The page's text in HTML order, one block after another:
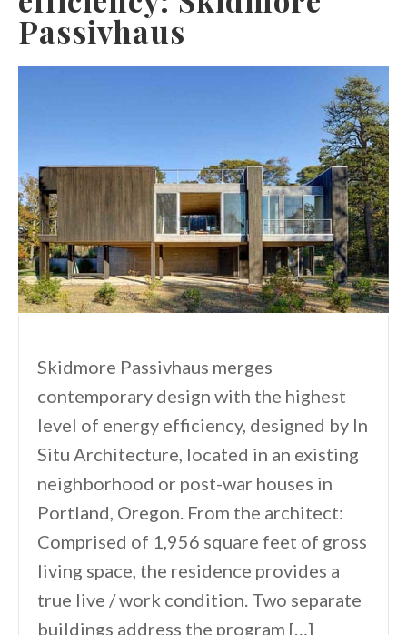
Passivhaus
Skidmore Passivhaus merges
contemporary design with the highest
level of energy efficiency, designed by In
Situ Architecture, located in an existing
neighborhood or post-war houses in
Portland, Oregon. From the architect:
Comprised of 1,956 square feet of gross
living space, the residence provides a
true live / work condition. Two separate
buildings address the program […]